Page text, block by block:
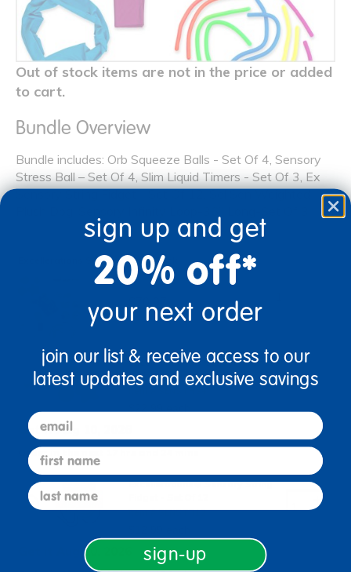
Out of stock items are not in the price or added
to cart.
Bundle Overview
Bundle includes: Orb Squeeze Balls - Set Of 4, Sensory
Stress Ball – Set Of 4, Slim Liquid Timers - Set Of 3, Ex
Sensory String Fidget - Set Of 12, Sel Sen Weighted
Excellerations Sensory Class Pack
Excellerations® Sensory Stress
Balls For Emotion Relief
Get it Aug 10, 2026
Order in the next 17 hrs and 24 mins
Excellerations® Sensory String
Item # SENSTR12
Get it Aug 10, 2026
sign up and get
20% off*
your next order
join our list & receive access to our
latest updates and exclusive savings
email
first name
last name
sign-up